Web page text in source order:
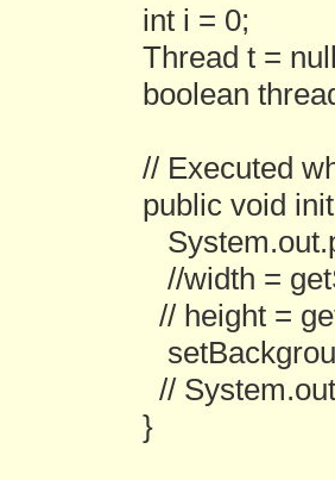
int i = 0;
Thread t =
boolean
// Executed
public void
//width =
// height =
//
}